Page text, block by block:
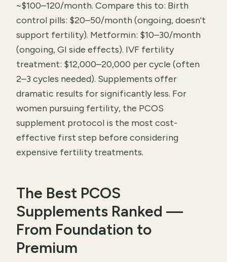
~$100–120/month. Compare this to: Birth
control pills: $20–50/month (ongoing, doesn't
support fertility). Metformin: $10–30/month
(ongoing, GI side effects). IVF fertility
treatment: $12,000–20,000 per cycle (often
2–3 cycles needed). Supplements offer
dramatic results for significantly less. For
women pursuing fertility, the PCOS
supplement protocol is the most cost-
effective first step before considering
expensive fertility treatments.
The Best PCOS
Supplements Ranked —
From Foundation to
Premium